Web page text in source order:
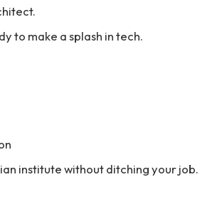
to make a splash in tech.
institute without ditching your job.